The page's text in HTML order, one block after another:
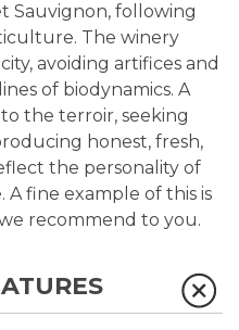
Sauvignon, following
The winery
avoiding artifices and
of biodynamics. A
the terroir, seeking
honest, fresh,
the personality of
fine example of this is
recommend to you.